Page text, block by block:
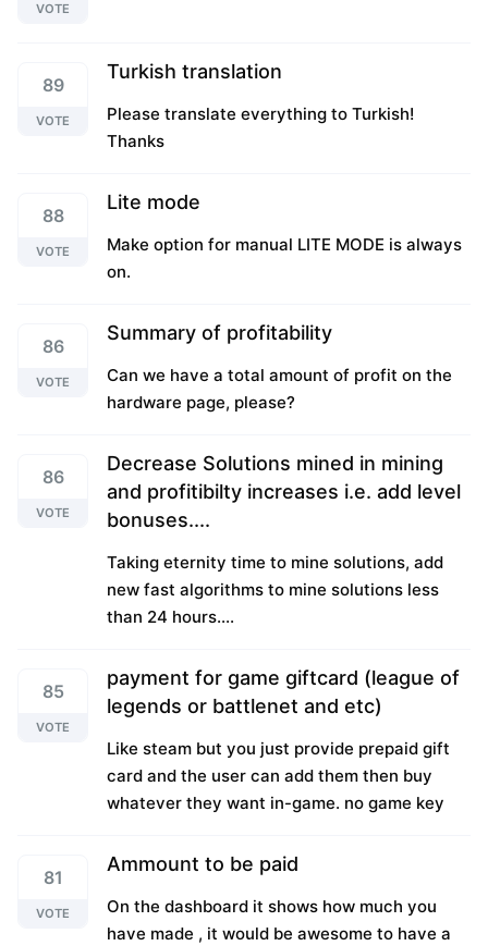
VOTE
89
VOTE
Turkish translation
Please translate everything to Turkish!
Thanks
88
VOTE
Lite mode
Make option for manual LITE MODE is always
on.
86
VOTE
Summary of profitability
Can we have a total amount of profit on the
hardware page, please?
86
VOTE
Decrease Solutions mined in mining
and profitibilty increases i.e. add level
bonuses....
Taking eternity time to mine solutions, add
new fast algorithms to mine solutions less
than 24 hours....
85
VOTE
payment for game giftcard (league of
legends or battlenet and etc)
Like steam but you just provide prepaid gift
card and the user can add them then buy
whatever they want in-game. no game key
81
VOTE
Ammount to be paid
On the dashboard it shows how much you
have made , it would be awesome to have a